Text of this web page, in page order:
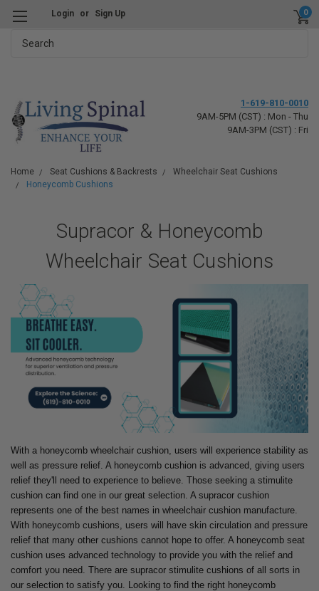
Login or Sign Up 0
1-619-810-0010
9AM-5PM (CST) : Mon - Thu
9AM-3PM (CST) : Fri
Home Seat Cushions & Backrests
Wheelchair Seat Cushions
Honeycomb Cushions
Supracor & Honeycomb
Wheelchair Seat Cushions
With a honeycomb wheelchair cushion, users will experience stability as
well as pressure relief. A honeycomb cushion is advanced, giving users
relief they'll need to experience to believe. Those seeking a stimulite
cushion can find one in our great selection. A supracor cushion
represents one of the best names in wheelchair cushion manufacture.
With honeycomb cushions, users will have skin circulation and pressure
relief that many other cushions cannot hope to offer. A honeycomb seat
cushion uses advanced technology to provide you with the relief and
comfort you need. There are supracor stimulite cushions of all sorts in
our selection to satisfy you. Looking to find the right honeycomb